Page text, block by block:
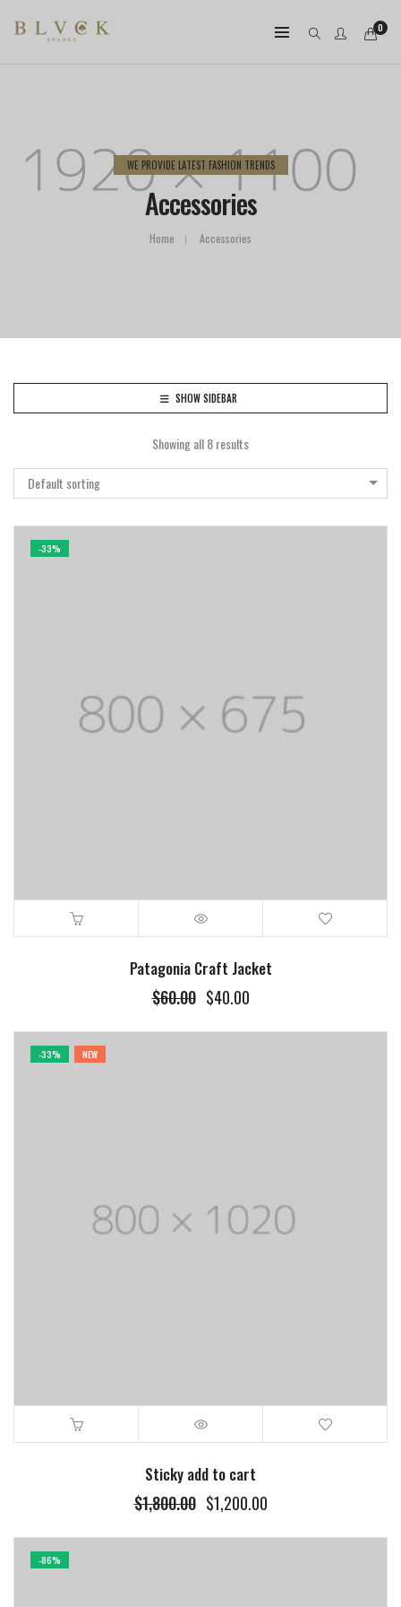
0
WE PROVIDE LATEST FASHION TRENDS
Accessories
Home Accessories
SHOW SIDEBAR
Showing all 8 results
Default sorting
-33%
Patagonia Craft Jacket
$60.00 Original
price
was:
$40.00Current
is:
-33% NEW
Sticky add to cart
$1,800.00 Original
price
was:
$1,200.00Current
is:
-86%